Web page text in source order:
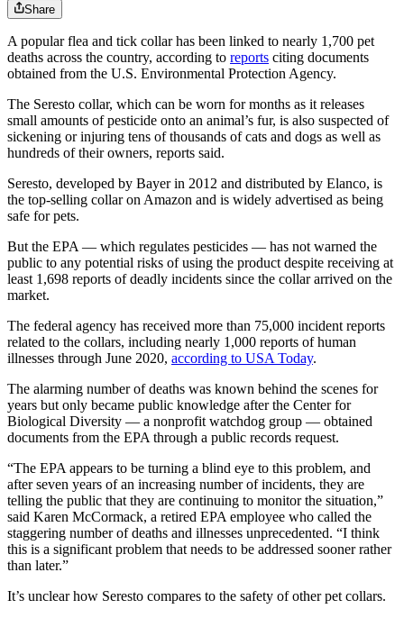
Share
A popular flea and tick collar has been linked to nearly 1,700 pet
deaths across the country, according to reports citing documents
obtained from the U.S. Environmental Protection Agency.
The Seresto collar, which can be worn for months as it releases
small amounts of pesticide onto an animal’s fur, is also suspected of
sickening or injuring tens of thousands of cats and dogs as well as
hundreds of their owners, reports said.
Seresto, developed by Bayer in 2012 and distributed by Elanco, is
the top-selling collar on Amazon and is widely advertised as being
safe for pets.
But the EPA — which regulates pesticides — has not warned the
public to any potential risks of using the product despite receiving at
least 1,698 reports of deadly incidents since the collar arrived on the
market.
The federal agency has received more than 75,000 incident reports
related to the collars, including nearly 1,000 reports of human
illnesses through June 2020, according to USA Today.
The alarming number of deaths was known behind the scenes for
years but only became public knowledge after the Center for
Biological Diversity — a nonprofit watchdog group — obtained
documents from the EPA through a public records request.
“The EPA appears to be turning a blind eye to this problem, and
after seven years of an increasing number of incidents, they are
telling the public that they are continuing to monitor the situation,”
said Karen McCormack, a retired EPA employee who called the
staggering number of deaths and illnesses unprecedented. “I think
this is a significant problem that needs to be addressed sooner rather
than later.”
It’s unclear how Seresto compares to the safety of other pet collars.